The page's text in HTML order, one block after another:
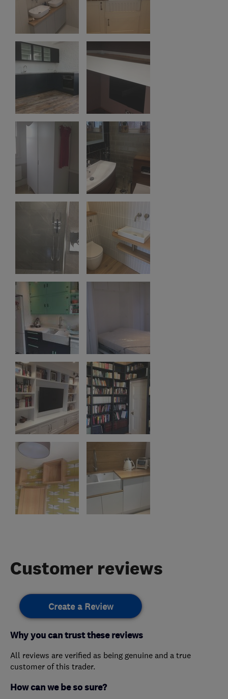
Customer reviews
Create a Review
Why you can trust these reviews
All reviews are verified as being genuine and a true
customer of this trader.
How can we be so sure?